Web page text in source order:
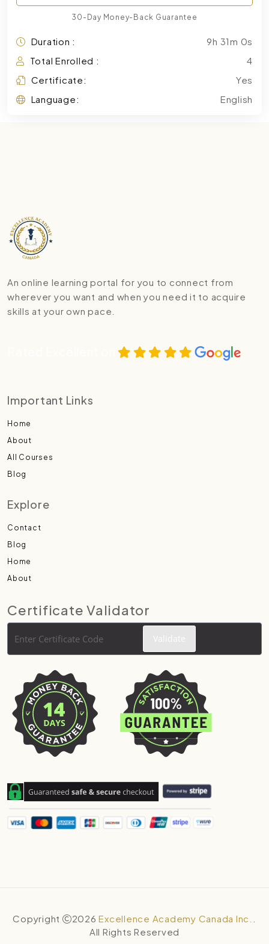
30-Day Money-Back Guarantee
Duration :
9h 31m 0s
Total Enrolled :
4
Certificate:
Yes
Language:
English
An online learning portal for you to connect from
wherever you want and when you need it to acquire
skills at your own pace.
Important Links
Home
About
All Courses
Blog
Explore
Contact
Blog
Home
About
Certificate Validator
Copyright 2026 Excellence Academy Canada Inc.
All Rights Reserved